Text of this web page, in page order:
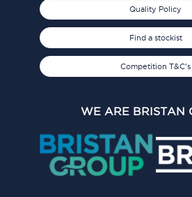
Quality Policy
Find a stockist
Competition T&C's
WE ARE BRISTAN